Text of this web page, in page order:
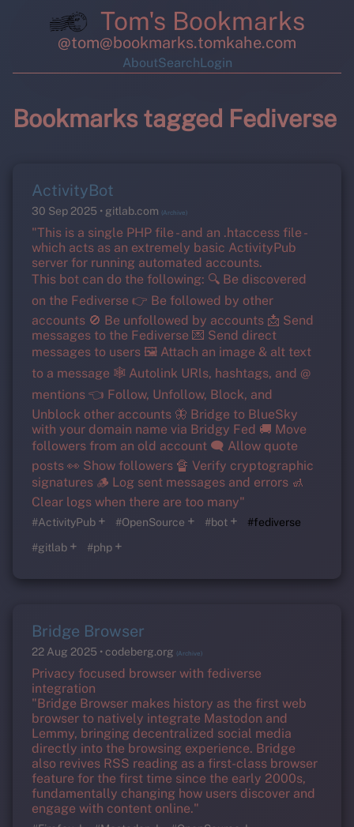
Tom's Bookmarks
@tom@bookmarks.tomkahe.com
AboutSearchLogin
Bookmarks tagged Fediverse
ActivityBot
30 Sep 2025 gitlab.com (Archive)
"This is a single PHP file - and an .htaccess file -
which acts as an extremely basic ActivityPub
server for running automated accounts.
This bot can do the following: 🔍 Be discovered
on the Fediverse 👉 Be followed by other
accounts 🚫 Be unfollowed by accounts 📩 Send
messages to the Fediverse 💌 Send direct
messages to users 🖼️ Attach an image & alt text
to a message 🕸️ Autolink URls, hashtags, and @
mentions 👈 Follow, Unfollow, Block, and
Unblock other accounts 🦋 Bridge to BlueSky
with your domain name via Bridgy Fed 🚚 Move
followers from an old account 🗨️ Allow quote
posts 👀 Show followers 🔏 Verify cryptographic
signatures 🪵 Log sent messages and errors 🚮
Clear logs when there are too many"
#ActivityPub + #OpenSource + #bot +
#fediverse
#gitlab + #php +
Bridge Browser
22 Aug 2025 codeberg.org (Archive)
Privacy focused browser with fediverse
integration
"Bridge Browser makes history as the first web
browser to natively integrate Mastodon and
Lemmy, bringing decentralized social media
directly into the browsing experience. Bridge
also revives RSS reading as a first-class browser
feature for the first time since the early 2000s,
fundamentally changing how users discover and
engage with content online."